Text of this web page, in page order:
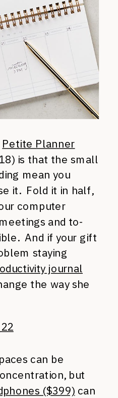
Petite Planner
is that the small
mean you
it. Fold it in half,
computer
and to-
And if your gift
staying
journal
the way she
can be
but
($399) can